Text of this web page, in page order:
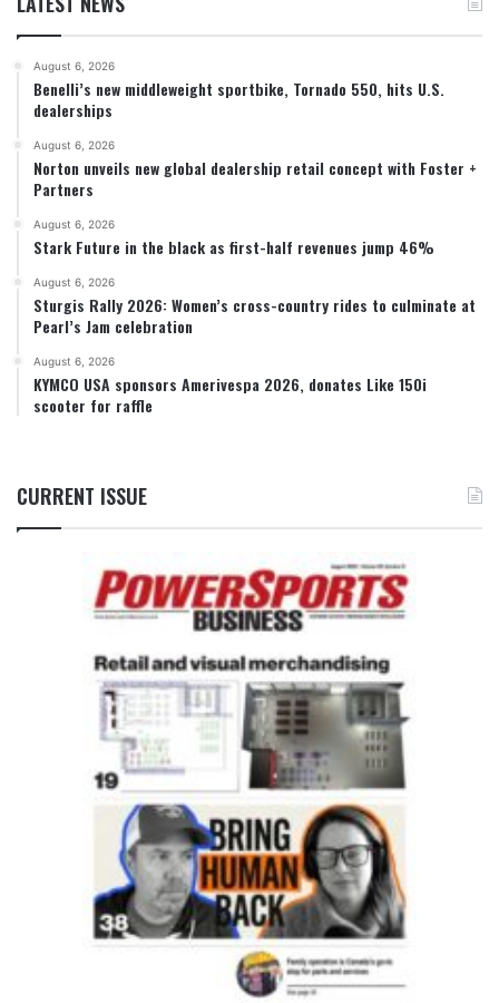
August 6, 2026
Benelli’s new middleweight sportbike, Tornado 550, hits U.S.
dealerships
August 6, 2026
Norton unveils new global dealership retail concept with Foster +
Partners
August 6, 2026
Stark Future in the black as first-half revenues jump 46%
August 6, 2026
Sturgis Rally 2026: Women’s cross-country rides to culminate at
Pearl’s Jam celebration
August 6, 2026
KYMCO USA sponsors Amerivespa 2026, donates Like 150i
scooter for raffle
CURRENT ISSUE